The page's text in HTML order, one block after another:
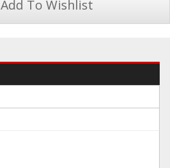
Add To Wishlist